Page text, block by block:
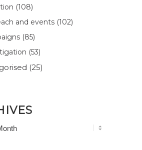
(108)
and events (102)
(85)
(53)
(25)